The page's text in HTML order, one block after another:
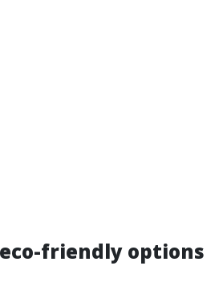
friendly options